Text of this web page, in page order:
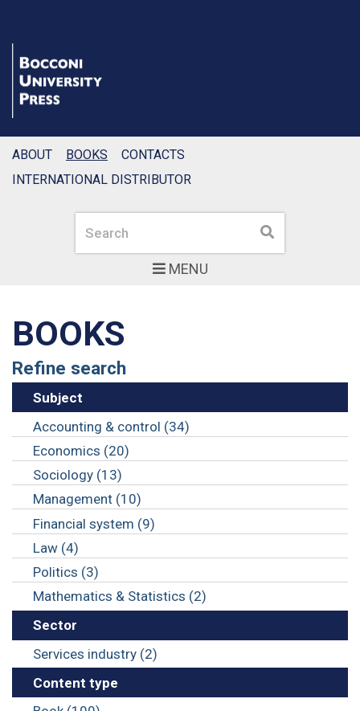
MENU
Search Search
ABOUT BOOKS
CONTACTS
INTERNATIONAL DISTRIBUTOR
BOOKS
Refine search
Subject
Accounting & control (34)
Economics (20)
Sociology (13)
Management (10)
Financial system (9)
Law (4)
Politics (3)
Mathematics & Statistics (2)
Sector
Services industry (2)
Content type